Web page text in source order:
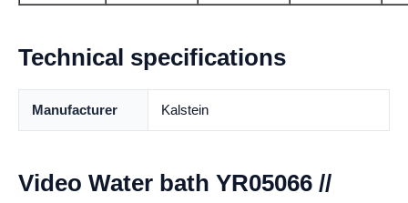
Technical specifications
Manufacturer Kalstein
Video Water bath YR05066 //